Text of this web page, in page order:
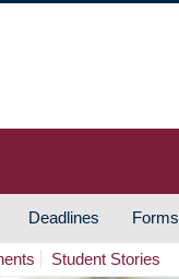
Deadlines Forms
Student Stories